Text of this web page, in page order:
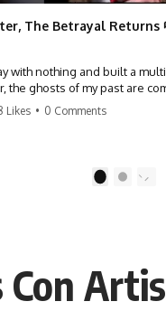
The Betrayal Returns
with nothing and built a
the ghosts of my past are
to what I built?
Likes • 0 Comments
2
Con